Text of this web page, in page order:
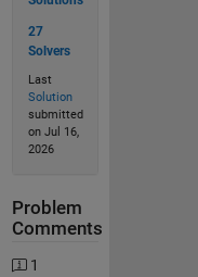
27
Solvers
Last
Solution
submitted
on Jul 16,
2026
Problem
Comments
1